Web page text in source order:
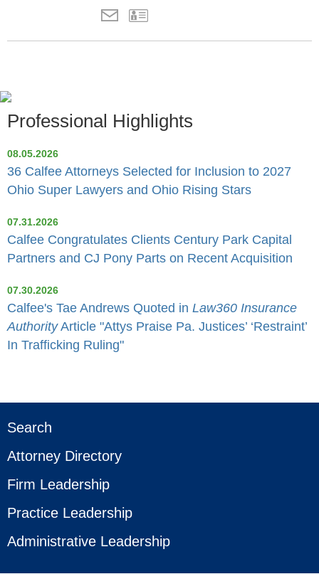
Search
Attorney Directory
Firm Leadership
Practice Leadership
Administrative Leadership
Professional Highlights
08.05.2026
36 Calfee Attorneys Selected for Inclusion to 2027
Ohio Super Lawyers and Ohio Rising Stars
07.31.2026
Calfee Congratulates Clients Century Park Capital
Partners and CJ Pony Parts on Recent Acquisition
07.30.2026
Calfee's Tae Andrews Quoted in Law360 Insurance
AuthorityArticle "Attys Praise Pa. Justices’ ‘Restraint’
In Trafficking Ruling"